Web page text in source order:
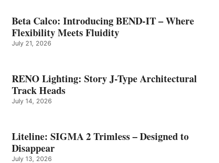
Beta Calco: Introducing BEND-IT – Where
Flexibility Meets Fluidity
July 21, 2026
RENO Lighting: Story J-Type Architectural
Track Heads
July 14, 2026
Liteline: SIGMA 2 Trimless – Designed to
Disappear
July 13, 2026